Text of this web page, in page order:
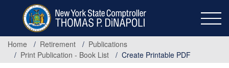
content
Home
Retirement
Publications
Print Publication - Book List
Create Printable PDF